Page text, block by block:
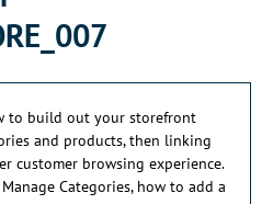
categories as we like, so I just
all we actually need on
a category nested inside
can specify what a parent
to build out your storefront
and products, then linking
customer browsing experience.
Categories, how to add a